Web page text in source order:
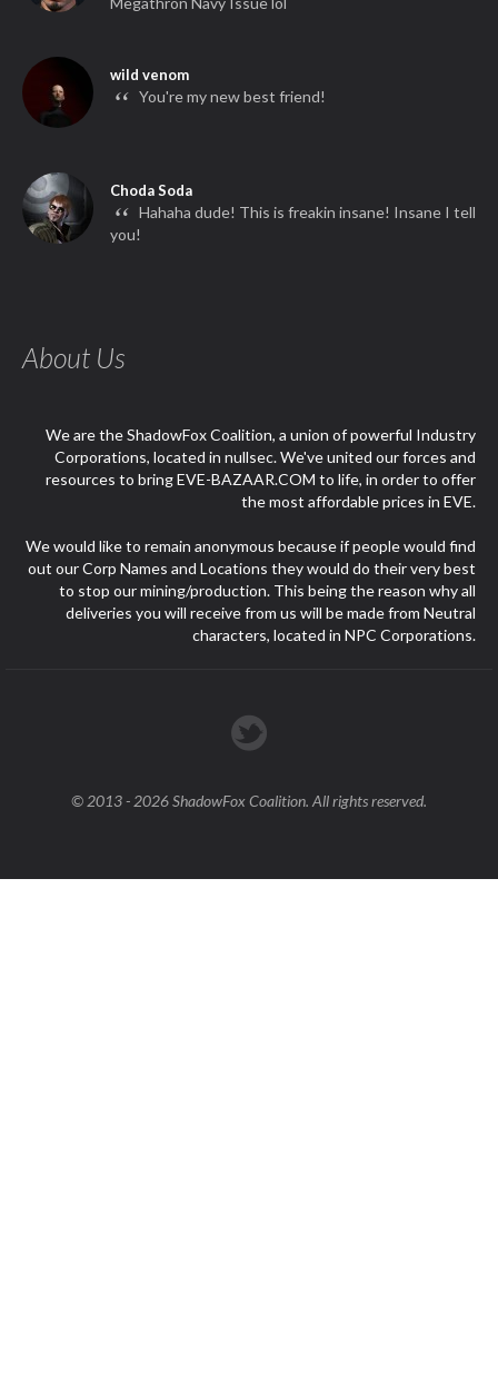
wild venom
“ You're my new best friend!
Choda Soda
“ Hahaha dude! This is freakin insane! Insane I tell
you!
About Us
We are the ShadowFox Coalition, a union of powerful Industry
Corporations, located in nullsec. We've united our forces and
resources to bring EVE-BAZAAR.COM to life, in order to offer
the most affordable prices in EVE.
We would like to remain anonymous because if people would find
out our Corp Names and Locations they would do their very best
to stop our mining/production. This being the reason why all
deliveries you will receive from us will be made from Neutral
characters, located in NPC Corporations.
© 2013 - 2026 ShadowFox Coalition. All rights reserved.